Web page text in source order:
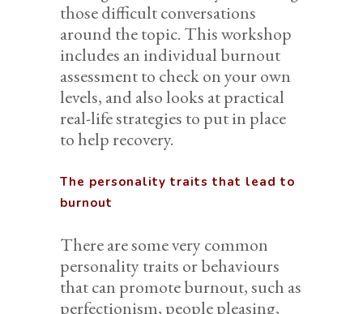
those difficult conversations
around the topic. This workshop
includes an individual burnout
assessment to check on your own
levels, and also looks at practical
real-life strategies to put in place
to help recovery.
The personality traits that lead to
burnout
There are some very common
personality traits or behaviours
that can promote burnout, such as
perfectionism, people pleasing,